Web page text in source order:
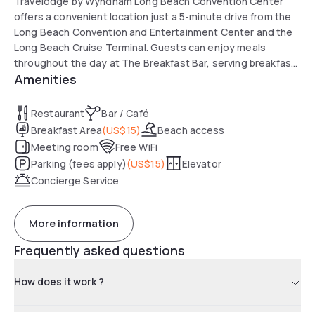
offers a convenient location just a 5-minute drive from the
Long Beach Convention and Entertainment Center and the
Long Beach Cruise Terminal. Guests can enjoy meals
throughout the day at The Breakfast Bar, serving breakfast,
lunch, and dinner. Popular attractions such as the Aquarium
hotel is well rated for its friendly staff and easy access to
public transportation, with 1st Street Metro Station within
walking distance.
Amenities
Restaurant
Bar / Café
Breakfast Area(US$15)
Beach access
Meeting room
Free WiFi
Parking (fees apply)(US$15)
Elevator
Concierge Service
More information
Frequently asked questions
How does it work ?